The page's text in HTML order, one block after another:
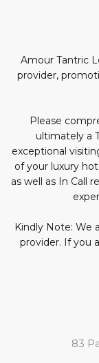
social
media:
Amour Tantric
provider,
Please
ultimately a
exceptional
of your luxury
as well as In Call
Kindly Note: We
provider. If you
83